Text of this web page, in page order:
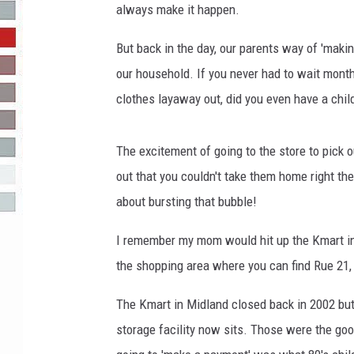
always make it happen.
But back in the day, our parents way of
our household. If you never had to wait
clothes layaway out, did you even have a
The excitement of going to the store to pick
out that you couldn't take them home right
about bursting that bubble!
I remember my mom would hit up the
the shopping area where you can find Rue
The Kmart in Midland closed back in 2002
storage facility now sits. Those were the